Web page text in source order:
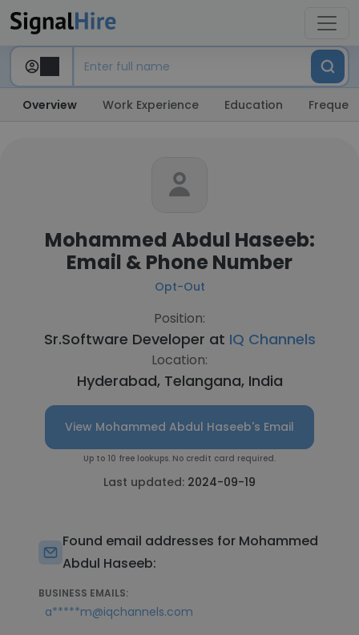
Overview Work Experience Education
Mohammed Abdul Haseeb:
Email & Phone Number
Opt-Out
Position:
Sr.Software Developer at IQ Channels
Location:
Hyderabad, Telangana, India
View Mohammed Abdul Haseeb's Email
Up to 10 free lookups. No credit card required.
Last updated: 2024-09-19
Found email addresses for Mohammed
Abdul Haseeb:
BUSINESS EMAILS:
a*****m@iqchannels.com